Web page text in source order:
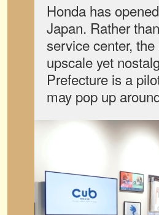
Honda has
Japan. Rather
service center,
upscale yet
Prefecture is a
may pop up